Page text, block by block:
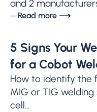
and 2
─ Read more ⟶
5 Signs Your
for a Cobot
How to identify the
MIG or TIG
cell...